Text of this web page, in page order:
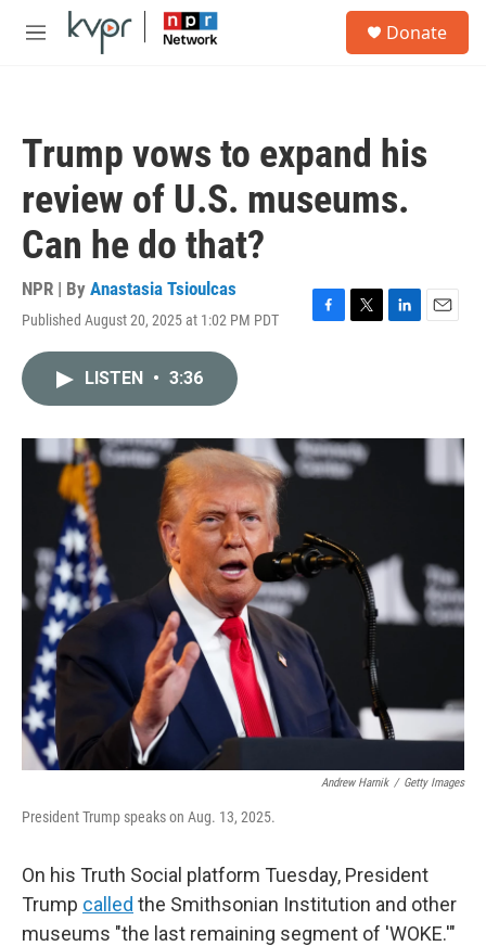
Skip to main content
M
Donate
Trump vows to expand his
review of U.S. museums.
Can he do that?
NPR | By Anastasia Tsioulcas
Published August 20, 2025 at 1:02 PM PDT
F
o
k
T
r
L
I
E
LISTEN • 3:36
Andrew Harnik / Getty Images
President Trump speaks on Aug. 13, 2025.
On his Truth Social platform Tuesday, President
Trump called the Smithsonian Institution and other
museums "the last remaining segment of 'WOKE.'"